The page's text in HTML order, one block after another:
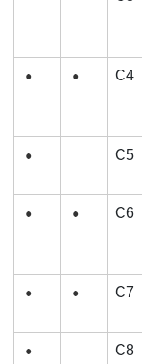
● ● C4
● C5
● ● C6
● ● C7
● C8